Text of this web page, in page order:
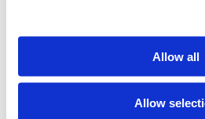
Allow all
Allow
you however need to return an